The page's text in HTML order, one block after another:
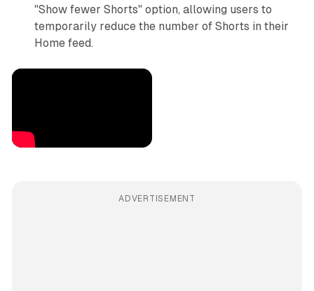
"Show fewer Shorts" option, allowing users to
temporarily reduce the number of Shorts in their
Home feed.
ADVERTISEMENT